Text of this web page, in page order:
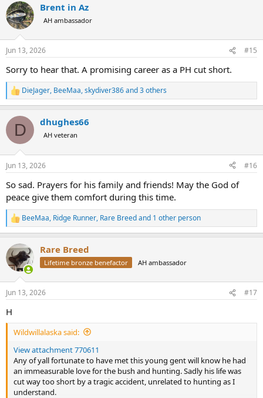
c
t
i
s
Brent in Az
AH ambassador
Jun 13, 2026 #15
Sorry to hear that. A promising career as a PH cut short.
R
e
c
i
s
DieJager, BeeMaa,skydiver386and 3 others
D dhughes66
AH veteran
Jun 13, 2026 #16
So sad. Prayers for his family and friends! May the God of
peace give them comfort during this time.
R
e
c
t
i
s
BeeMaa, Ridge Runner, Rare Breedand 1 other person
Rare Breed
Lifetime bronze benefactor AH ambassador
Jun 13, 2026 #17
H
Wildwillalaska said:
View attachment 770611
Any of yall fortunate to have met this young gent will know he had
an immeasurable love for the bush and hunting. Sadly his life was
cut way too short by a tragic accident, unrelated to hunting as I
understand.